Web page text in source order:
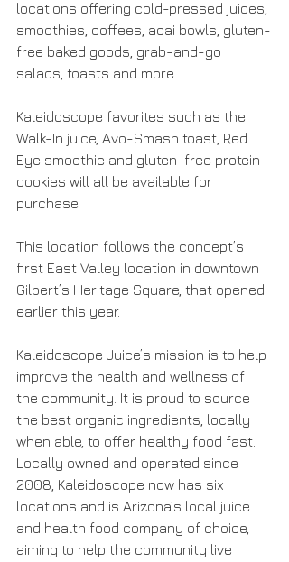
locations offering cold-pressed juices,
smoothies, coffees, acai bowls, gluten-
free baked goods, grab-and-go
salads, toasts and more.
Kaleidoscope favorites such as the
Walk-In juice, Avo-Smash toast, Red
Eye smoothie and gluten-free protein
cookies will all be available for
purchase.
This location follows the concept’s
first East Valley location in downtown
Gilbert’s Heritage Square, that opened
earlier this year.
Kaleidoscope Juice’s mission is to help
improve the health and wellness of
the community. It is proud to source
the best organic ingredients, locally
when able, to offer healthy food fast.
Locally owned and operated since
2008, Kaleidoscope now has six
locations and is Arizona’s local juice
and health food company of choice,
aiming to help the community live